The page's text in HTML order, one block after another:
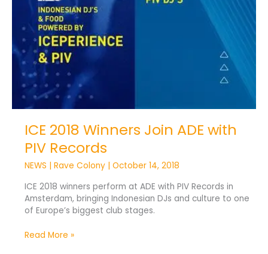
ICE 2018 Winners Join ADE with
PIV Records
NEWS | Rave Colony | October 14, 2018
ICE 2018 winners perform at ADE with PIV Records in
Amsterdam, bringing Indonesian DJs and culture to one
of Europe’s biggest club stages.
Read More »